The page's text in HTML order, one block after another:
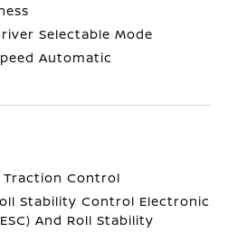
Selectable Mode
Automatic
Traction Control
Stability Control Electronic
And Roll Stability